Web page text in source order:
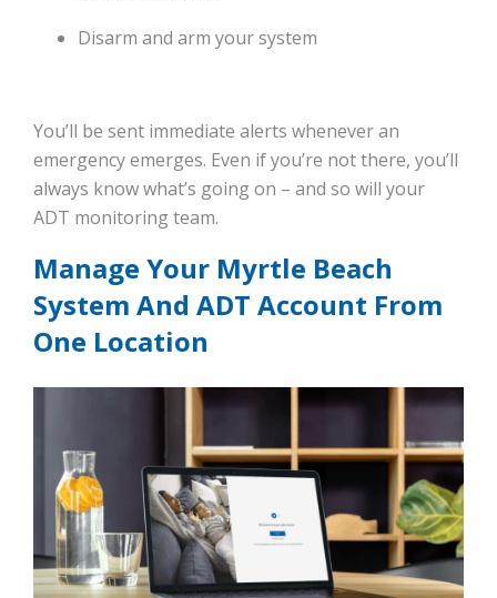
Disarm and arm your system
You’ll be sent immediate alerts whenever an
emergency emerges. Even if you’re not there, you’ll
always know what’s going on – and so will your
ADT monitoring team.
Manage Your Myrtle Beach
System And ADT Account From
One Location